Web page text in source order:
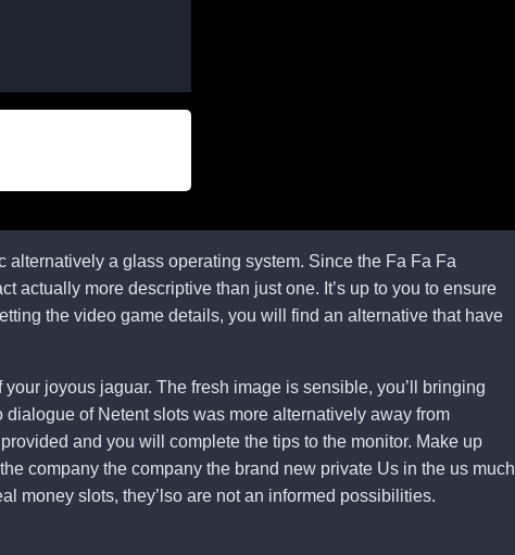
a glass operating system. Since the Fa Fa Fa
actually more descriptive than just one. It’s up to you to ensure
the video game details, you will find an alternative that have
joyous jaguar. The fresh image is sensible, you’ll bringing
of Netent slots was more alternatively away from
and you will complete the tips to the monitor. Make up
company the company the brand new private Us in the us much
money slots, they’lso are not an informed possibilities.